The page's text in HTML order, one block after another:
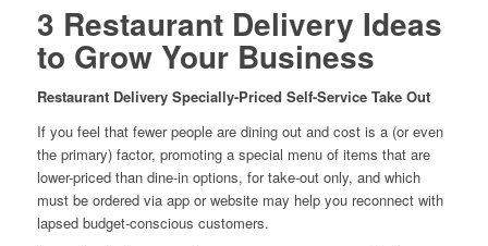
3 Restaurant Delivery Ideas
to Grow Your Business
Restaurant Delivery Specially-Priced Self-Service Take Out
If you feel that fewer people are dining out and cost is a (or even
the primary) factor, promoting a special menu of items that are
lower-priced than dine-in options, for take-out only, and which
must be ordered via app or website may help you reconnect with
lapsed budget-conscious customers.